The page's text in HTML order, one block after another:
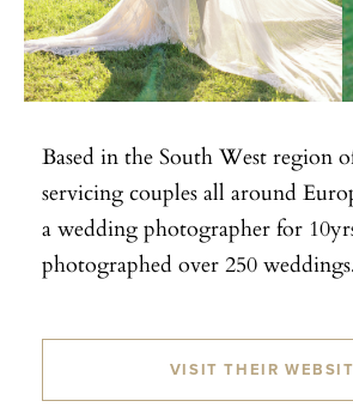
Based in the South West region
servicing couples all around
a wedding photographer for
photographed over 250
VISIT THEIR